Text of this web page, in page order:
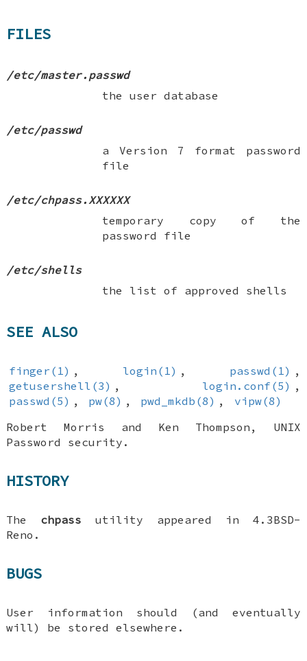
FILES
/etc/master.passwd
the user database
/etc/passwd
a Version 7 format password
file
/etc/chpass.XXXXXX
temporary copy of the
password file
/etc/shells
the list of approved shells
SEE ALSO
finger(1) , login(1) , passwd(1) ,
getusershell(3) , login.conf(5) ,
passwd(5) , pw(8) , pwd_mkdb(8) ,
vipw(8)
Robert Morris
and Ken Thompson , UNIX
Password security .
HISTORY
The chpass utility appeared in 4.3BSD-
Reno .
BUGS
User information should (and eventually
will) be stored elsewhere.